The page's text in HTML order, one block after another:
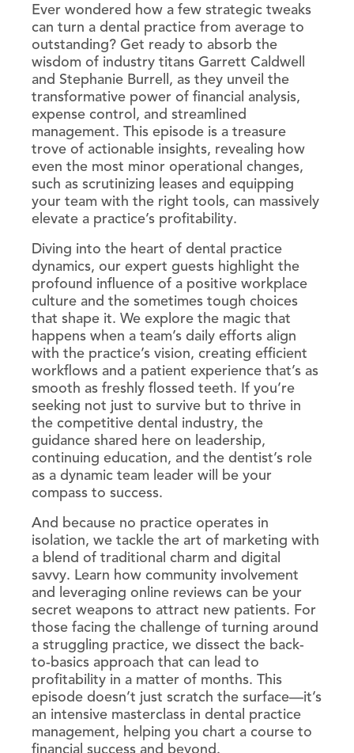
Ever wondered how a few strategic tweaks
can turn a dental practice from average to
outstanding? Get ready to absorb the
wisdom of industry titans Garrett Caldwell
and Stephanie Burrell, as they unveil the
transformative power of financial analysis,
expense control, and streamlined
management. This episode is a treasure
trove of actionable insights, revealing how
even the most minor operational changes,
such as scrutinizing leases and equipping
your team with the right tools, can massively
elevate a practice’s profitability.
Diving into the heart of dental practice
dynamics, our expert guests highlight the
profound influence of a positive workplace
culture and the sometimes tough choices
that shape it. We explore the magic that
happens when a team’s daily efforts align
with the practice’s vision, creating efficient
workflows and a patient experience that’s as
smooth as freshly flossed teeth. If you’re
seeking not just to survive but to thrive in
the competitive dental industry, the
guidance shared here on leadership,
continuing education, and the dentist’s role
as a dynamic team leader will be your
compass to success.
And because no practice operates in
isolation, we tackle the art of marketing with
a blend of traditional charm and digital
savvy. Learn how community involvement
and leveraging online reviews can be your
secret weapons to attract new patients. For
those facing the challenge of turning around
a struggling practice, we dissect the back-
to-basics approach that can lead to
profitability in a matter of months. This
episode doesn’t just scratch the surface—it’s
an intensive masterclass in dental practice
management, helping you chart a course to
financial success and beyond.